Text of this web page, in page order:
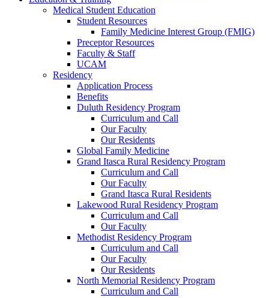
Medical Student Education
Student Resources
Family Medicine Interest Group (FMIG)
Preceptor Resources
Faculty & Staff
UCAM
Residency
Application Process
Benefits
Duluth Residency Program
Curriculum and Call
Our Faculty
Our Residents
Global Family Medicine
Grand Itasca Rural Residency Program
Curriculum and Call
Our Faculty
Grand Itasca Rural Residents
Lakewood Rural Residency Program
Curriculum and Call
Our Faculty
Methodist Residency Program
Curriculum and Call
Our Faculty
Our Residents
North Memorial Residency Program
Curriculum and Call